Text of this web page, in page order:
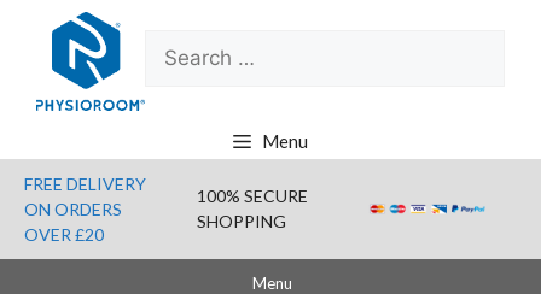
content
Search
for:
Menu
FREE DELIVERY
ON ORDERS
OVER £20
100% SECURE
SHOPPING
Menu